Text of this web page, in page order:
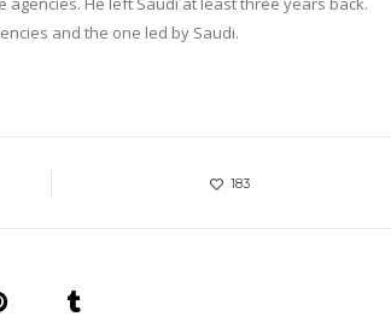
and the one led by Saudi.
183